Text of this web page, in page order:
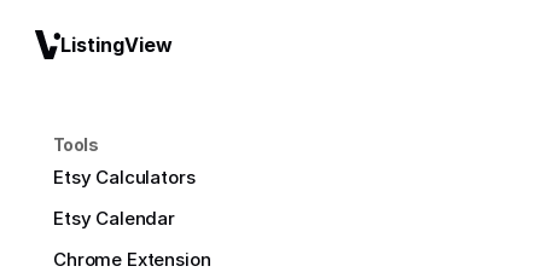
ListingView
Tools
Etsy Calculators
Etsy Calendar
Chrome Extension